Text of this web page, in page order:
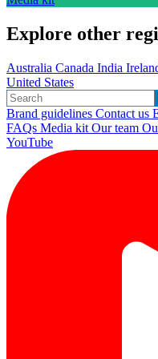
Explore other
Australia Canada India
United States
Brand guidelines Contact us
FAQs Media kit Our team
YouTube